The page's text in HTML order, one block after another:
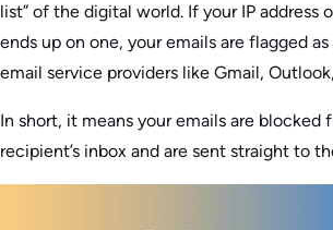
list” of the digital world. If your IP address
ends up on one, your emails are flagged
email service providers like Gmail,
In short, it means your emails are blocked
recipient’s inbox and are sent straight to